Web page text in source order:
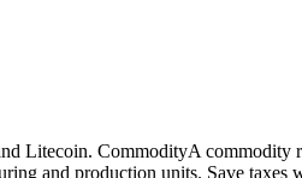
Litecoin. CommodityA
and production units. Save